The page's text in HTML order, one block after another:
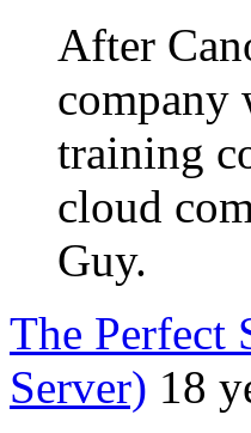
After
company
training
cloud
Guy.
The Perfect
Server) 18